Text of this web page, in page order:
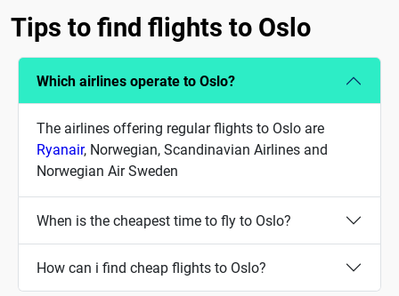
Tips to find flights to Oslo
Which airlines operate to Oslo?
The airlines offering regular flights to Oslo are
Ryanair, Norwegian, Scandinavian Airlines and
Norwegian Air Sweden
When is the cheapest time to fly to Oslo?
How can i find cheap flights to Oslo?